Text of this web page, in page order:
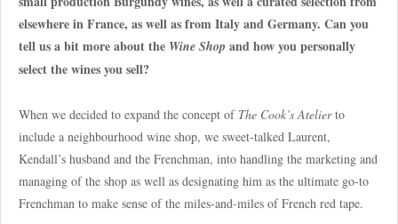
elsewhere in France, as well as from Italy and Germany. Can you
tell us a bit more about the Wine Shop and how you personally
select the wines you sell?
When we decided to expand the concept of The Cook’s Atelierto
include a neighbourhood wine shop, we sweet-talked Laurent,
Kendall’s husband and the Frenchman, into handling the marketing and
managing of the shop as well as designating him as the ultimate go-to
Frenchman to make sense of the miles-and-miles of French red tape.